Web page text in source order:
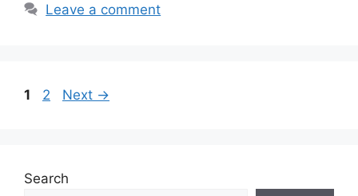
Leave a comment
Page
1 Page
2 Next →
Search